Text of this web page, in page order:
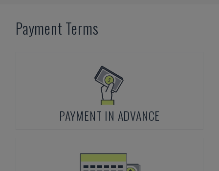
Payment Terms
PAYMENT IN ADVANCE